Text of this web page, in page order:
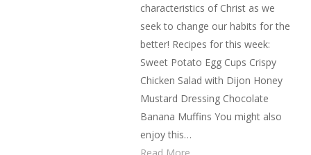
characteristics of Christ as we
seek to change our habits for the
better! Recipes for this week:
Sweet Potato Egg Cups Crispy
Chicken Salad with Dijon Honey
Mustard Dressing Chocolate
Banana Muffins You might also
enjoy this…
Read More